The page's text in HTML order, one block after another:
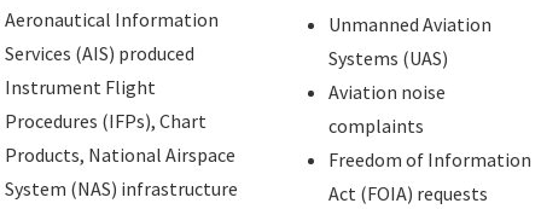
Aeronautical Information
Services (AIS) produced
Instrument Flight
Procedures (IFPs), Chart
Products, National Airspace
System (NAS) infrastructure
Unmanned Aviation
Systems (UAS)
Aviation noise
complaints
Freedom of Information
Act (FOIA) requests